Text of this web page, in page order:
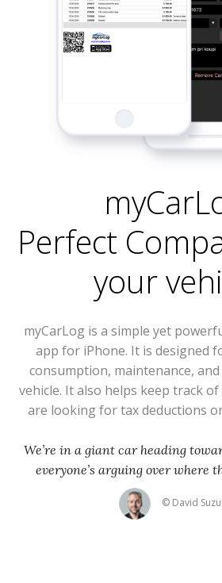
Perfect
your
myCarLog is a simple yet
app for iPhone. It is designed
consumption, maintenance,
vehicle. It also helps keep track
are looking for tax deductions
We’re in a giant car heading
everyone’s arguing over where
© David